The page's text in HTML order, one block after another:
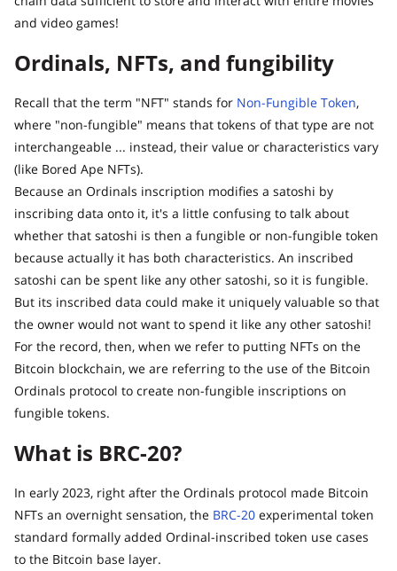
and video games!
Ordinals, NFTs, and fungibility
Recall that the term "NFT" stands for Non-Fungible Token,
where "non-fungible" means that tokens of that type are not
interchangeable ... instead, their value or characteristics vary
(like Bored Ape NFTs).
Because an Ordinals inscription modifies a satoshi by
inscribing data onto it, it's a little confusing to talk about
whether that satoshi is then a fungible or non-fungible token
because actually it has both characteristics. An inscribed
satoshi can be spent like any other satoshi, so it is fungible.
But its inscribed data could make it uniquely valuable so that
the owner would not want to spend it like any other satoshi!
For the record, then, when we refer to putting NFTs on the
Bitcoin blockchain, we are referring to the use of the Bitcoin
Ordinals protocol to create non-fungible inscriptions on
fungible tokens.
What is BRC-20?
In early 2023, right after the Ordinals protocol made Bitcoin
NFTs an overnight sensation, the BRC-20 experimental token
standard formally added Ordinal-inscribed token use cases
to the Bitcoin base layer.